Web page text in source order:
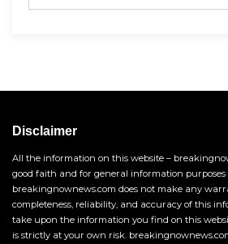
Disclaimer
All the information on this website –
good faith and for general information purposes
breakingnownews.com does not make any
completeness, reliability, and accuracy of this
take upon the information you find on this
is strictly at your own risk.